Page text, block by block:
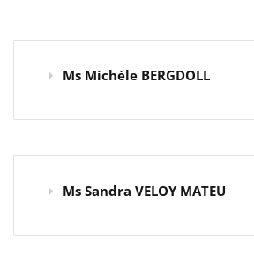
Ms Michèle BERGDOLL
Ms Sandra VELOY MATEU